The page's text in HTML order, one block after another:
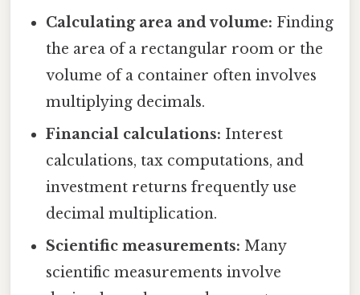
Calculating area and volume: Finding
the area of a rectangular room or the
volume of a container often involves
multiplying decimals.
Financial calculations: Interest
calculations, tax computations, and
investment returns frequently use
decimal multiplication.
Scientific measurements: Many
scientific measurements involve